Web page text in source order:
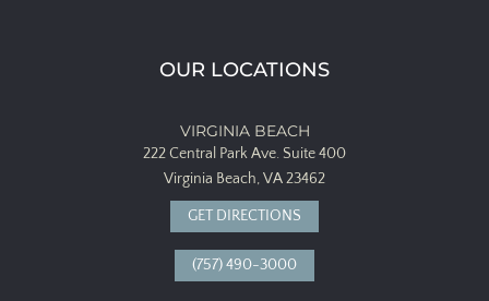
OUR LOCATIONS
VIRGINIA BEACH
222 Central Park Ave. Suite 400
Virginia Beach, VA 23462
GET DIRECTIONS
(757) 490-3000